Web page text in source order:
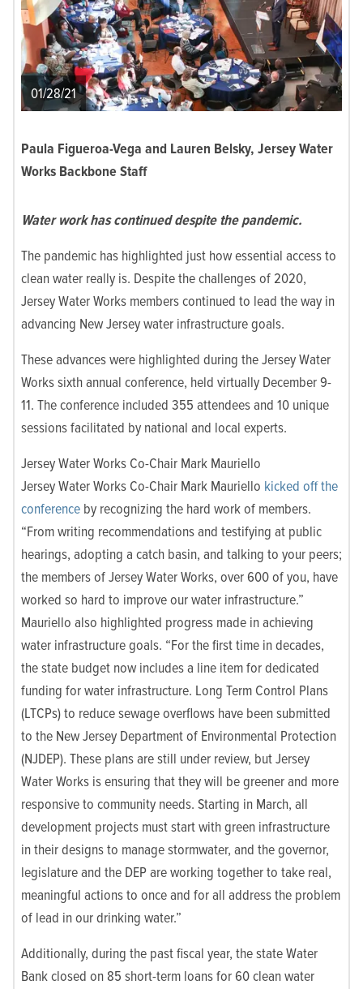
01/28/21
Paula Figueroa-Vega and Lauren Belsky, Jersey Water
Works Backbone Staff
Water work has continued despite the pandemic.
The pandemic has highlighted just how essential access to
clean water really is. Despite the challenges of 2020,
Jersey Water Works members continued to lead the way in
advancing New Jersey water infrastructure goals.
These advances were highlighted during the Jersey Water
Works sixth annual conference, held virtually December 9-
11. The conference included 355 attendees and 10 unique
sessions facilitated by national and local experts.
Jersey Water Works Co-Chair Mark Mauriello
Jersey Water Works Co-Chair Mark Mauriello kicked off the
conference by recognizing the hard work of members.
“From writing recommendations and testifying at public
hearings, adopting a catch basin, and talking to your peers;
the members of Jersey Water Works, over 600 of you, have
worked so hard to improve our water infrastructure.”
Mauriello also highlighted progress made in achieving
water infrastructure goals. “For the first time in decades,
the state budget now includes a line item for dedicated
funding for water infrastructure. Long Term Control Plans
(LTCPs) to reduce sewage overflows have been submitted
to the New Jersey Department of Environmental Protection
(NJDEP). These plans are still under review, but Jersey
Water Works is ensuring that they will be greener and more
responsive to community needs. Starting in March, all
development projects must start with green infrastructure
in their designs to manage stormwater, and the governor,
legislature and the DEP are working together to take real,
meaningful actions to once and for all address the problem
of lead in our drinking water.”
Additionally, during the past fiscal year, the state Water
Bank closed on 85 short-term loans for 60 clean water